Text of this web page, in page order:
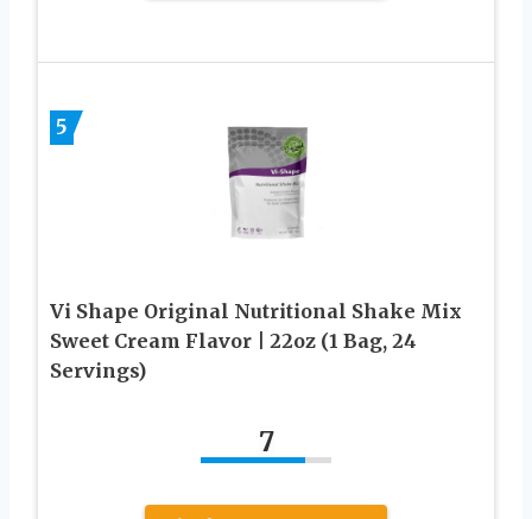
5
Vi Shape Original Nutritional Shake Mix
Sweet Cream Flavor | 22oz (1 Bag, 24
Servings)
7